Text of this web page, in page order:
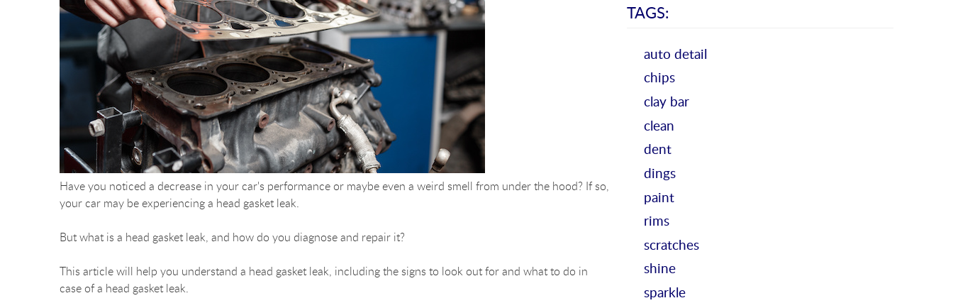
Have you noticed a decrease in your car's performance or maybe even a weird smell from under the hood? If so,
your car may be experiencing a head gasket leak.
But what is a head gasket leak, and how do you diagnose and repair it?
This article will help you understand a head gasket leak, including the signs to look out for and what to do in
case of a head gasket leak.
TAGS:
auto detail
chips
clay bar
clean
dent
dings
paint
rims
scratches
shine
sparkle